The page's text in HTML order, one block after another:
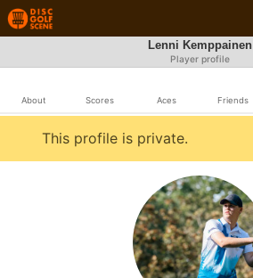
Lenni Kemppainen
Player profile
About Scores Aces Friends
This profile is private.